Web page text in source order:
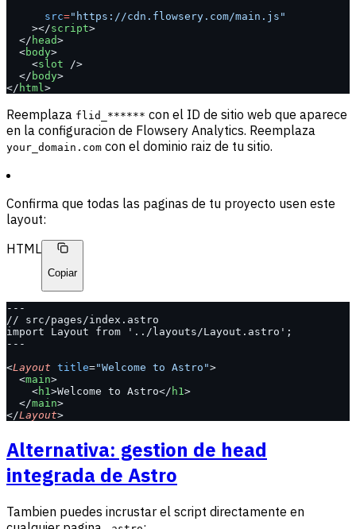
      src
="https://cdn.flowsery.com/main.js"
    ></
script>
  </
head>
  <
body>
    <
slot />
  </
body>
</ html>
Reemplaza flid_****** con el ID de sitio web que aparece
en la configuracion de Flowsery Analytics. Reemplaza
your_domain.com con el dominio raiz de tu sitio.
Confirma que todas las paginas de tu proyecto usen este
layout:
HTML
Copiar
---
// src/pages/index.astro
import Layout from '../layouts/Layout.astro';
---
<Layout title="Welcome to Astro">
  <
main>
    <
h1>Welcome to Astro</ h1>
  </
main>
</Layout>
Alternativa: gestion de head
integrada de Astro
Tambien puedes incrustar el script directamente en